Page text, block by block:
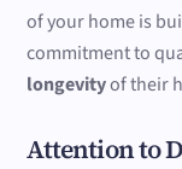
of your home is
commitment to
longevityof their
Attention to